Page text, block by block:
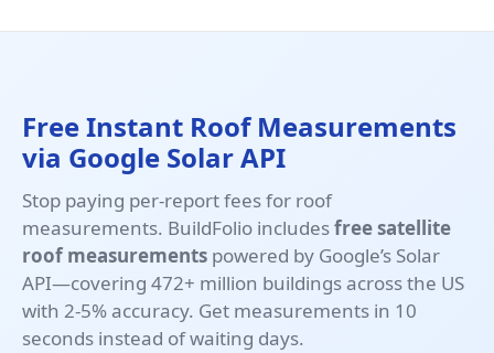
Free Instant Roof Measurements
via Google Solar API
Stop paying per-report fees for roof
measurements. BuildFolio includesfree satellite
roof measurements powered by Google’s Solar
API—covering 472+ million buildings across the US
with 2-5% accuracy. Get measurements in 10
seconds instead of waiting days.